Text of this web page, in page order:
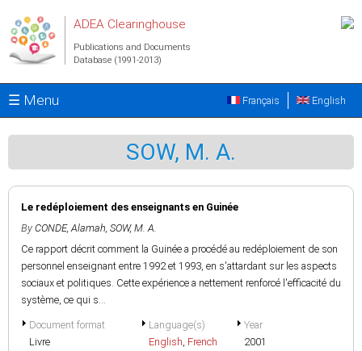
ADEA Clearinghouse
Publications and Documents
Database (1991-2013)
☰ Menu English
Français
SOW, M. A.
Le redéploiement des enseignants en Guinée
By CONDE, Alamah, SOW, M. A.
Ce rapport décrit comment la Guinée a procédé au redéploiement de son
personnel enseignant entre 1992 et 1993, en s'attardant sur les aspects
sociaux et politiques. Cette expérience a nettement renforcé l'efficacité du
système, ce qui s...
Document format
Livre
Language(s)
English, French
Year
2001